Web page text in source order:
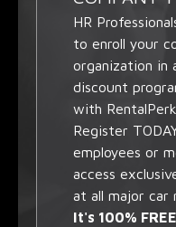
HR
to enroll your
organization in
discount
with
Register
employees or
access
at all major car
It's 100%